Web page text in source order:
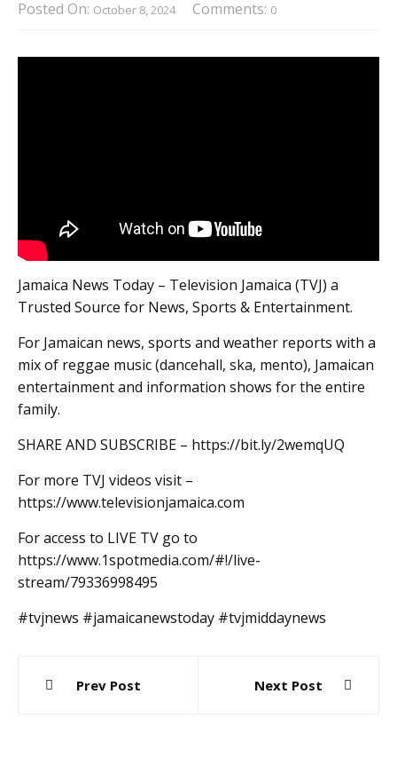
Posted On: October 8, 2024 Comments: 0
Jamaica News Today – Television Jamaica (TVJ) a
Trusted Source for News, Sports & Entertainment.
For Jamaican news, sports and weather reports with a
mix of reggae music (dancehall, ska, mento), Jamaican
entertainment and information shows for the entire
family.
SHARE AND SUBSCRIBE – https://bit.ly/2wemqUQ
For more TVJ videos visit –
https://www.televisionjamaica.com
For access to LIVE TV go to
https://www.1spotmedia.com/#!/live-
stream/79336998495
#tvjnews #jamaicanewstoday #tvjmiddaynews
navigation
Prev Post Next Post